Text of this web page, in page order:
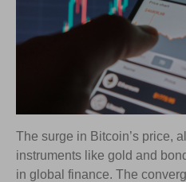
The surge in Bitcoin’s price,
instruments like gold and
in global finance. The